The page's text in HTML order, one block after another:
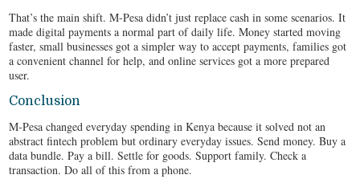
That’s the main shift. M-Pesa didn’t just replace cash in some scenarios. It
made digital payments a normal part of daily life. Money started moving
faster, small businesses got a simpler way to accept payments, families got
a convenient channel for help, and online services got a more prepared
user.
Conclusion
M-Pesa changed everyday spending in Kenya because it solved not an
abstract fintech problem but ordinary everyday issues. Send money. Buy a
data bundle. Pay a bill. Settle for goods. Support family. Check a
transaction. Do all of this from a phone.